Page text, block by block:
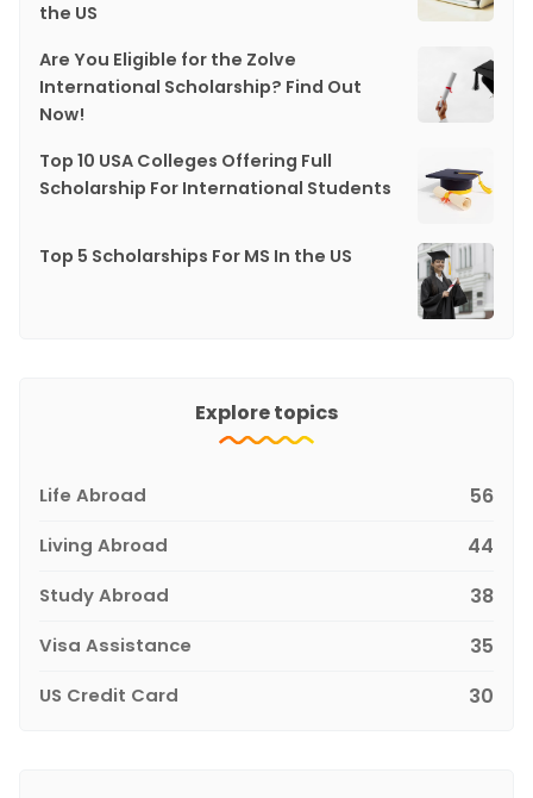
the US
Are You Eligible for the Zolve
International Scholarship? Find Out
Now!
Top 10 USA Colleges Offering Full
Scholarship For International Students
Top 5 Scholarships For MS In the US
Explore topics
Life Abroad 56
Living Abroad 44
Study Abroad 38
Visa Assistance 35
US Credit Card 30